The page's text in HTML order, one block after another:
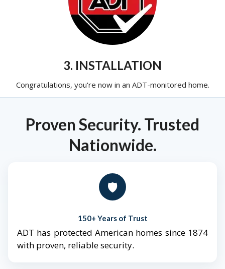
3. INSTALLATION
Congratulations, you're now in an ADT-monitored home.
Proven Security. Trusted
Nationwide.
🛡️
150+ Years of Trust
ADT has protected American homes since 1874
with proven, reliable security.